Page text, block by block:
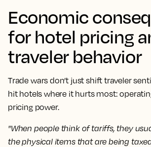
Economic
for hotel pricing
traveler behavior
Trade wars don’t just shift traveler
hit hotels where it hurts most:
pricing power.
"When people think of tariffs, they
the physical items that are being